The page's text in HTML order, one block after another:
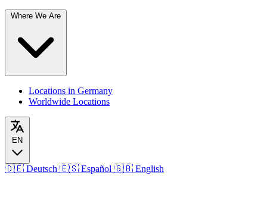
Where We Are
Locations in Germany
Worldwide Locations
EN
🇩🇪 Deutsch 🇪🇸 Español 🇬🇧 English